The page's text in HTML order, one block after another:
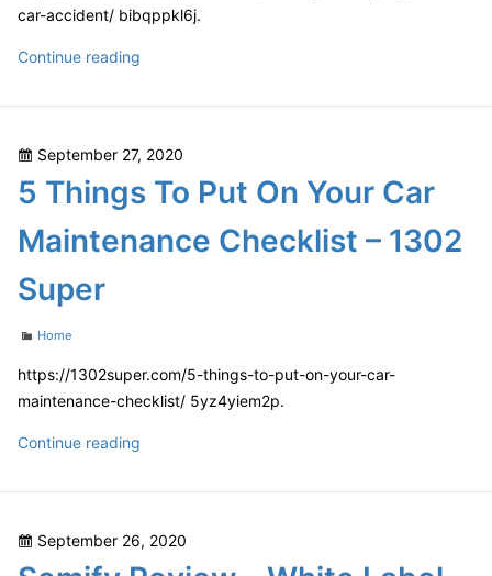
Garage
car-accident/ bibqppkl6j.
Continue reading
to
with
a
Accident
Posted
on
September 27, 2020
5 Things To Put On Your Car
Maintenance Checklist – 1302
Super
Categories
Home
https://1302super.com/5-things-to-put-on-your-car-
maintenance-checklist/ 5yz4yiem2p.
Continue reading
To
On
Posted
September 26, 2020